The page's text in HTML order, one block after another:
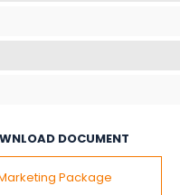
DOCUMENT
Package